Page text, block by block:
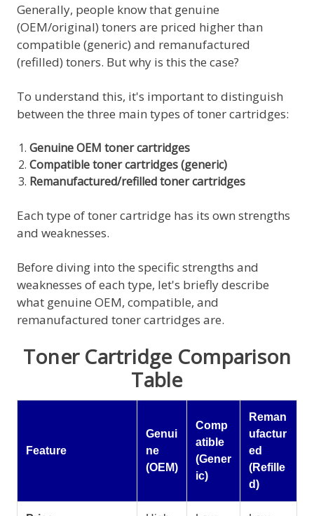
Generally, people know that genuine
(OEM/original) toners are priced higher than
compatible (generic) and remanufactured
(refilled) toners. But why is this the case?
To understand this, it's important to distinguish
between the three main types of toner cartridges:
Genuine OEM toner cartridges
Compatible toner cartridges (generic)
Remanufactured/refilled toner cartridges
Each type of toner cartridge has its own strengths
and weaknesses.
Before diving into the specific strengths and
weaknesses of each type, let's briefly describe
what genuine OEM, compatible, and
remanufactured toner cartridges are.
Toner Cartridge Comparison
Table
Feature
Genui
ne
(OEM)
Comp
atible
(Gener
ic)
Reman
ufactur
ed
(Refille
d)